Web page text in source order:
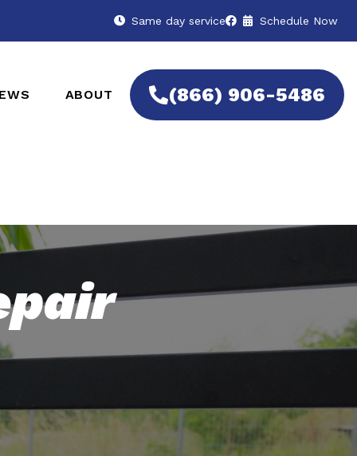
Same day service Schedule Now
ABOUT (866) 906-5486